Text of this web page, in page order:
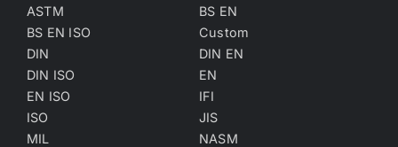
ASTM
BS EN
BS EN ISO
Custom
DIN
DIN EN
DIN ISO
EN
EN ISO
IFI
ISO
JIS
MIL
NASM